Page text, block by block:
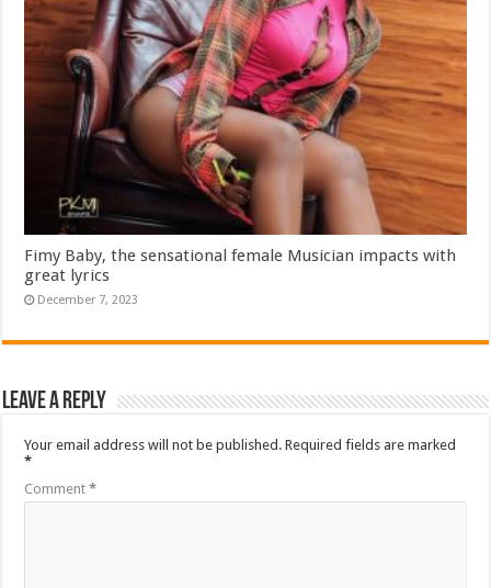
Fimy Baby, the sensational female Musician impacts with
great lyrics
December 7, 2023
Leave a Reply
Your email address will not be published. Required fields are marked
*
Comment*